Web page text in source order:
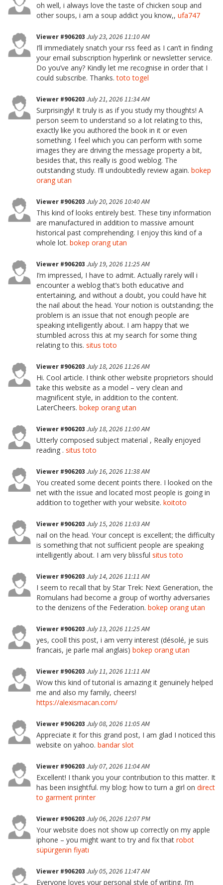
oh well, i always love the taste of chicken soup and
other soups, i am a soup addict you know,, ufa747
Viewer #906203 July 23, 2026 11:10 AM
I’ll immediately snatch your rss feed as I can’t in finding
your email subscription hyperlink or newsletter service.
Do you’ve any? Kindly let me recognise in order that I
could subscribe. Thanks.toto togel
Viewer #906203 July 21, 2026 11:34 AM
Surprisingly! It truly is as if you study my thoughts! A
person seem to understand so a lot relating to this,
exactly like you authored the book in it or even
something. I feel which you can perform with some
images they are driving the message property a bit,
besides that, this really is good weblog. The
outstanding study. I’ll undoubtedly review again. bokep
orang utan
Viewer #906203 July 20, 2026 10:40 AM
This kind of looks entirely best. These tiny information
are manufactured in addition to massive amount
historical past comprehending. I enjoy this kind of a
whole lot. bokep orang utan
Viewer #906203 July 19, 2026 11:25 AM
I’m impressed, I have to admit. Actually rarely will i
encounter a weblog that’s both educative and
entertaining, and without a doubt, you could have hit
the nail about the head. Your notion is outstanding; the
problem is an issue that not enough people are
speaking intelligently about. I am happy that we
stumbled across this at my search for some thing
relating to this. situs toto
Viewer #906203 July 18, 2026 11:26 AM
Hi. Cool article. I think other website proprietors should
take this website as a model – very clean and
magnificent style, in addition to the content.
LaterCheers. bokep orang utan
Viewer #906203 July 18, 2026 11:00 AM
Utterly composed subject material , Really enjoyed
reading . situs toto
Viewer #906203 July 16, 2026 11:38 AM
You created some decent points there. I looked on the
net with the issue and located most people is going in
addition to together with your website. koitoto
Viewer #906203 July 15, 2026 11:03 AM
nail on the head. Your concept is excellent; the difficulty
is something that not sufficient people are speaking
intelligently about. I am very blissful situs toto
Viewer #906203 July 14, 2026 11:11 AM
I seem to recall that by Star Trek: Next Generation, the
Romulans had become a group of worthy adversaries
to the denizens of the Federation. bokep orang utan
Viewer #906203 July 13, 2026 11:25 AM
yes, cooll this post, i am verry interest (désolé, je suis
francais, je parle mal anglais) bokep orang utan
Viewer #906203 July 11, 2026 11:11 AM
Wow this kind of tutorial is amazing it genuinely helped
me and also my family, cheers!
https://alexismacan.com/
Viewer #906203 July 08, 2026 11:05 AM
Appreciate it for this grand post, I am glad I noticed this
website on yahoo. bandar slot
Viewer #906203 July 07, 2026 11:04 AM
Excellent! I thank you your contribution to this matter. It
has been insightful. my blog: how to turn a girl on direct
to garment printer
Viewer #906203 July 06, 2026 12:07 PM
Your website does not show up correctly on my apple
iphone – you might want to try and fix that robot
süpürgenin fiyatı
Viewer #906203 July 05, 2026 11:47 AM
Everyone loves your personal style of writing. I’m